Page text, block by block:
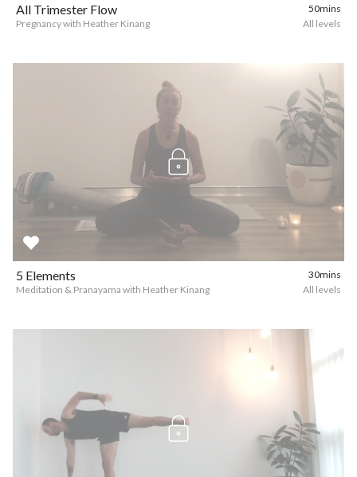
All Trimester Flow
50mins
Pregnancy with Heather Kinang
All levels
5 Elements
30mins
Meditation & Pranayama with Heather Kinang
All levels